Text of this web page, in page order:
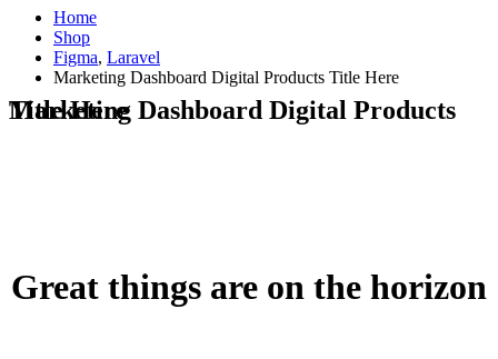
Home
Shop
Figma, Laravel
Marketing Dashboard Digital Products Title Here
Marketing Dashboard Digital Products Title Here
Great things are on the horizon